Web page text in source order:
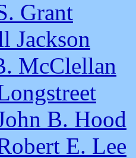
Grant
Jackson
McClellan
B. Hood
E. Lee